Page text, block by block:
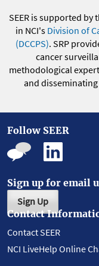
SEER is supported by
in NCI's Division of
(DCCPS). SRP
cancer
methodological
and
Follow SEER
Sign up for email
Sign Up
Contact
Contact SEER
NCI LiveHelp Online